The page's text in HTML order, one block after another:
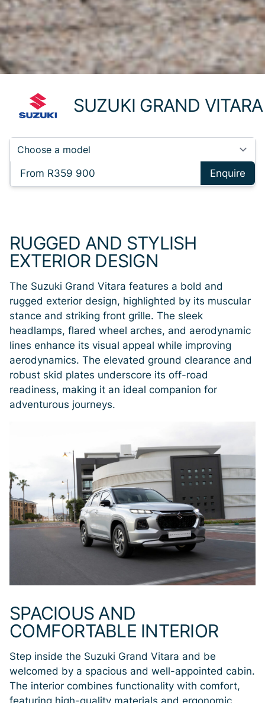
SUZUKI GRAND VITARA
From R359 900 Enquire
RUGGED AND STYLISH
EXTERIOR DESIGN
The Suzuki Grand Vitara features a bold and
rugged exterior design, highlighted by its muscular
stance and striking front grille. The sleek
headlamps, flared wheel arches, and aerodynamic
lines enhance its visual appeal while improving
aerodynamics. The elevated ground clearance and
robust skid plates underscore its off-road
readiness, making it an ideal companion for
adventurous journeys.
SPACIOUS AND
COMFORTABLE INTERIOR
Step inside the Suzuki Grand Vitara and be
welcomed by a spacious and well-appointed cabin.
The interior combines functionality with comfort,